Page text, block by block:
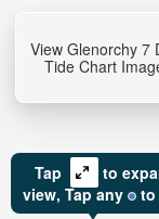
View Glenorchy 7
Tide Chart
Tap
to
view, Tapany to